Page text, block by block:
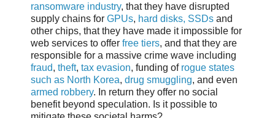
ransomware industry, that they have disrupted
supply chains for GPUs, hard disks, SSDs and
other chips, that they have made it impossible for
web services to offer free tiers, and that they are
responsible for a massive crime wave including
fraud, theft, tax evasion, funding of rogue states
such as North Korea, drug smuggling, and even
armed robbery. In return they offer no social
benefit beyond speculation. Is it possible to